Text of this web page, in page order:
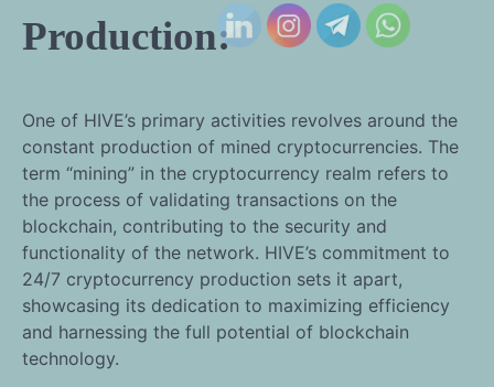
Production:
One of HIVE’s primary activities revolves around the
constant production of mined cryptocurrencies. The
term “mining” in the cryptocurrency realm refers to
the process of validating transactions on the
blockchain, contributing to the security and
functionality of the network. HIVE’s commitment to
24/7 cryptocurrency production sets it apart,
showcasing its dedication to maximizing efficiency
and harnessing the full potential of blockchain
technology.